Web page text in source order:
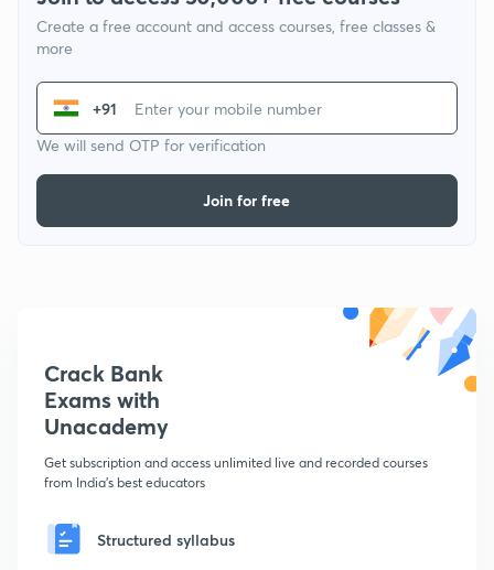
Create a free account and access courses, free classes &
more
+91
We will send OTP for verification
Join for free
Crack Bank
Exams with
Unacademy
Get subscription and access unlimited live and recorded courses
from India's best educators
Structured syllabus